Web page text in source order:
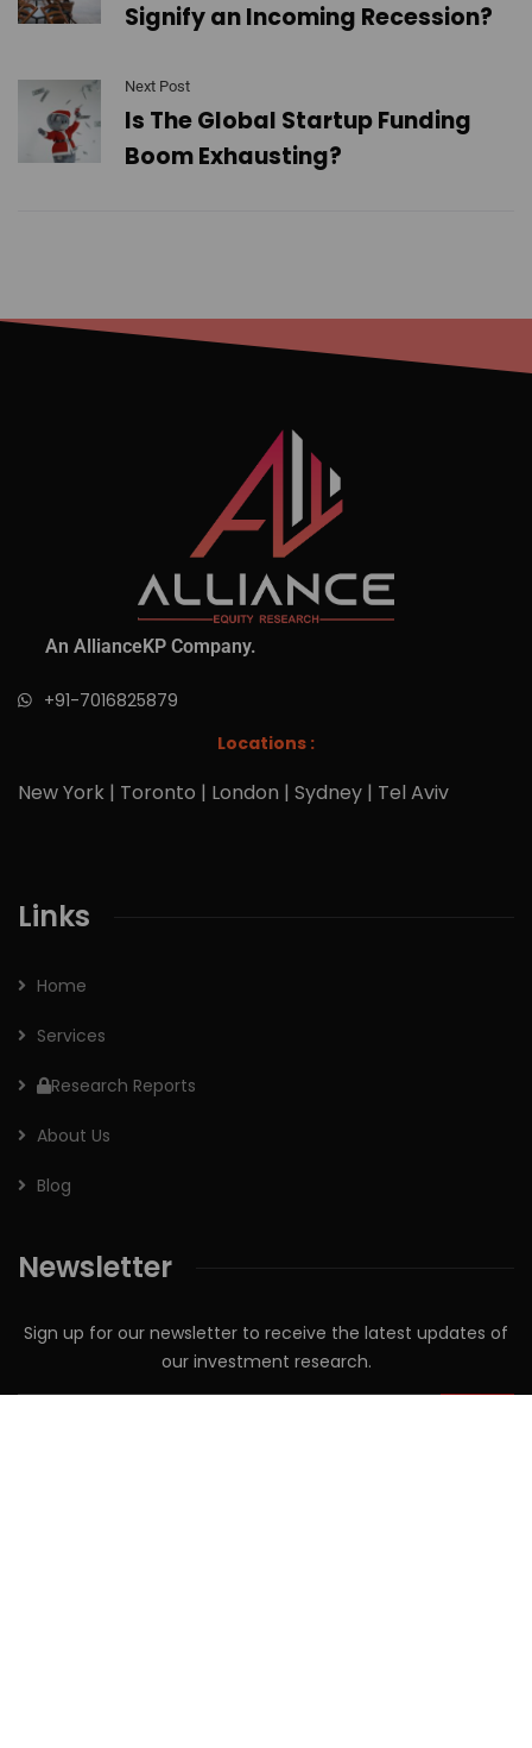
Signify an Incoming Recession?
Next Post
Is The Global Startup Funding
Boom Exhausting?
An AllianceKP Company.
+91-7016825879
Locations :
New York | Toronto | London | Sydney | Tel Aviv
Links
Home
Services
Research Reports
About Us
Blog
Newsletter
Sign up for our newsletter to receive the latest updates of
our investment research.